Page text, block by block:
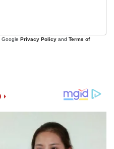
Google Privacy Policy and Terms of